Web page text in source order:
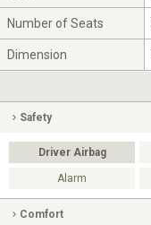
Number of Seats
Dimension
Safety
Driver Airbag
Alarm
Comfort